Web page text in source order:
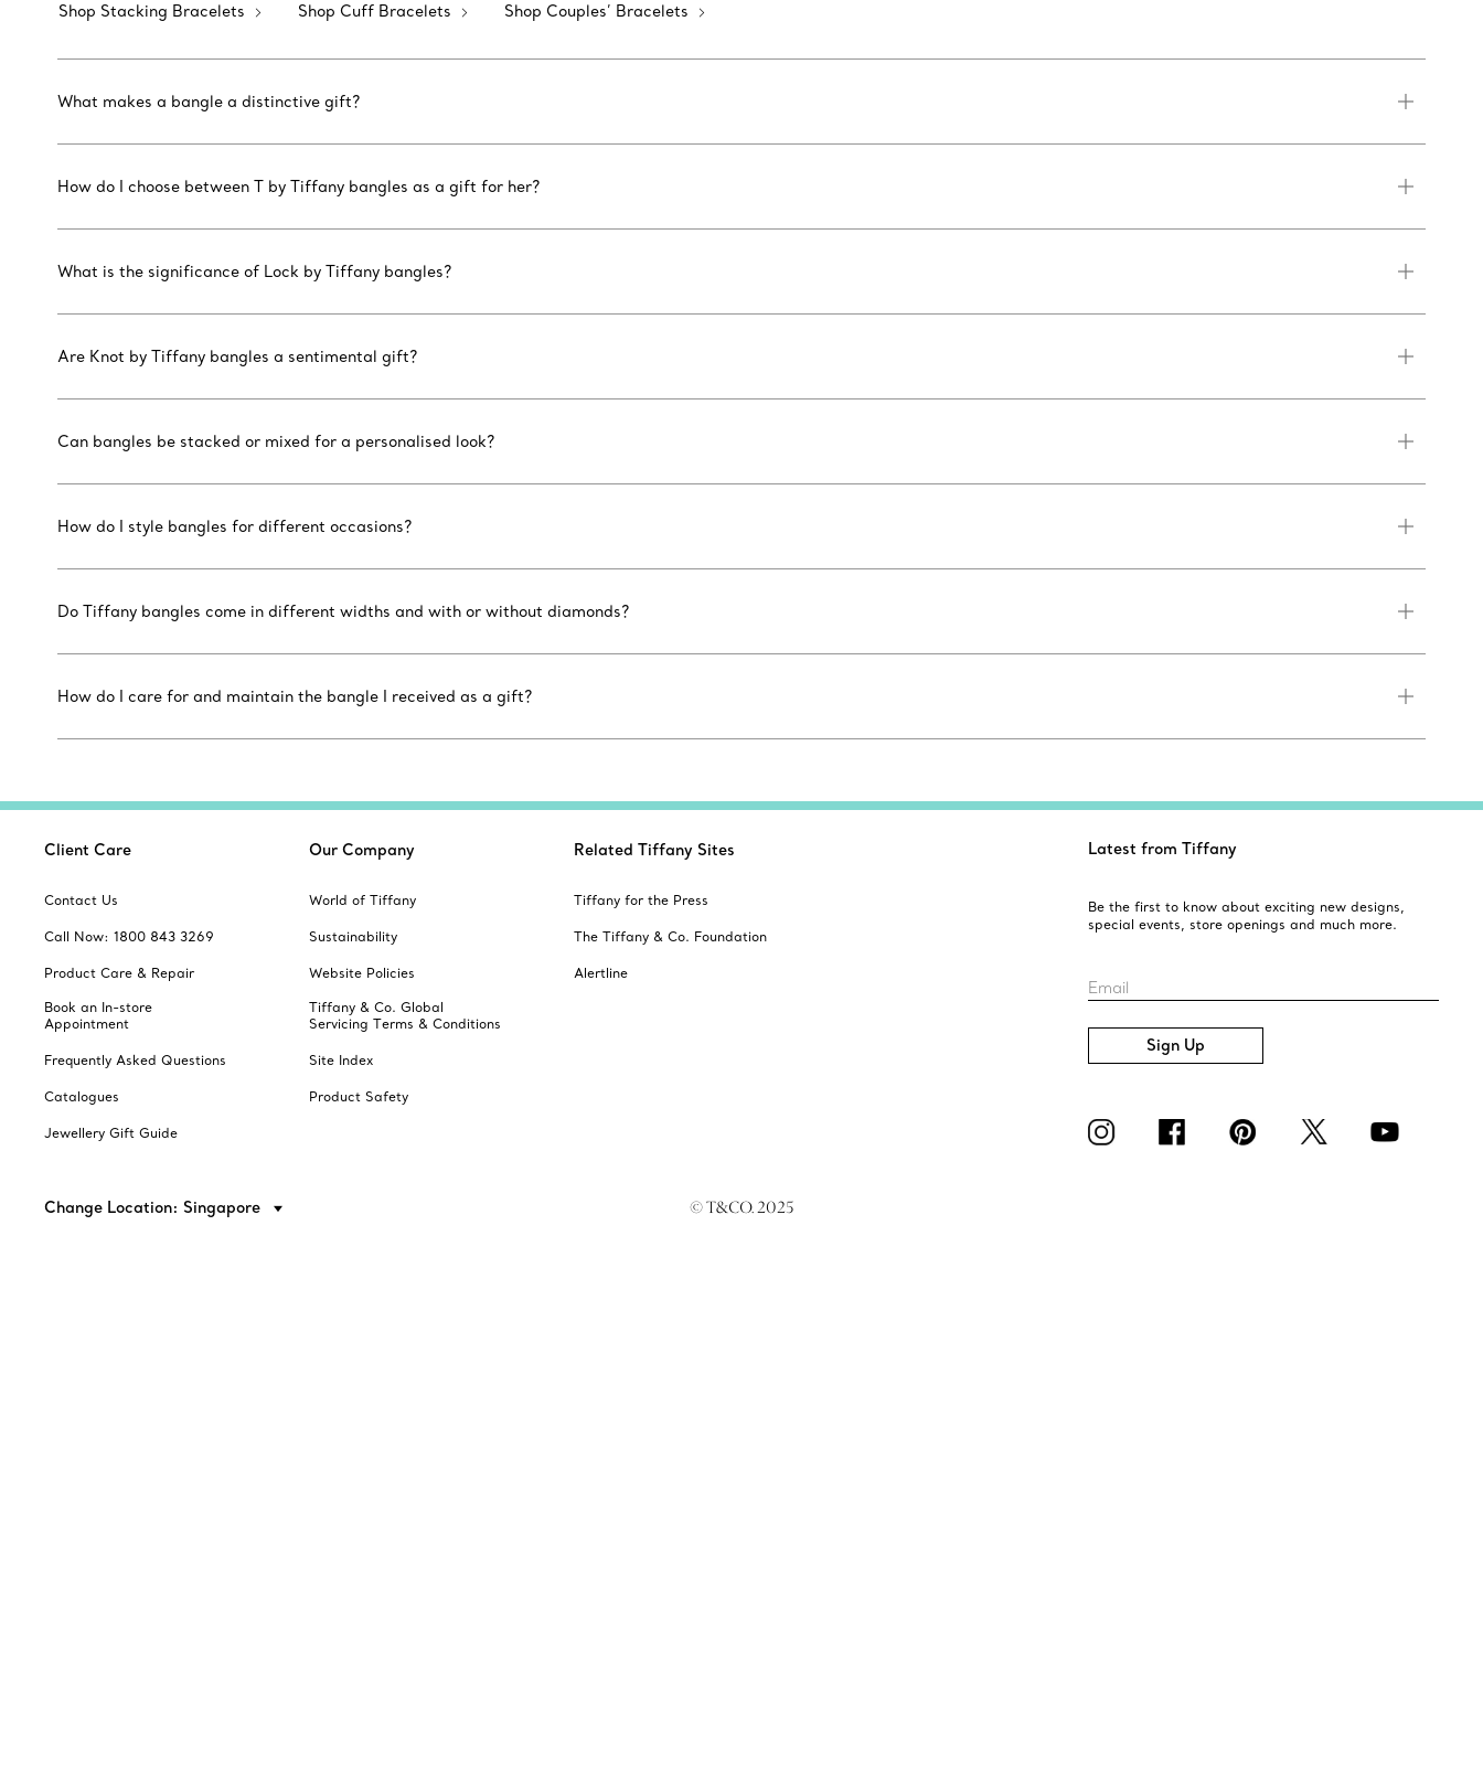
Shop Stacking Bracelets Shop Cuff Bracelets Shop Couples’ Bracelets
What makes a bangle a distinctive gift?
How do I choose between T by Tiffany bangles as a gift for her?
What is the significance of Lock by Tiffany bangles?
Are Knot by Tiffany bangles a sentimental gift?
Can bangles be stacked or mixed for a personalised look?
How do I style bangles for different occasions?
Do Tiffany bangles come in different widths and with or without diamonds?
How do I care for and maintain the bangle I received as a gift?
Client Care
Contact Us
Call Now: 1800 843 3269
Product Care & Repair
Book an In-store
Appointment
Frequently Asked Questions
Catalogues
Jewellery Gift Guide
Our Company
World of Tiffany
Sustainability
Website Policies
Tiffany & Co. Global
Servicing Terms & Conditions
Site Index
Product Safety
Related Tiffany Sites
Tiffany for the Press
The Tiffany & Co. Foundation
Alertline
Latest from Tiffany
Be the first to know about exciting new designs,
special events, store openings and much more.
Email
Sign Up
Change Location: Singapore © T&CO. 2025